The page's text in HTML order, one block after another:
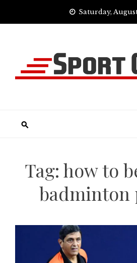
Saturday,
Tag: how to
badminton